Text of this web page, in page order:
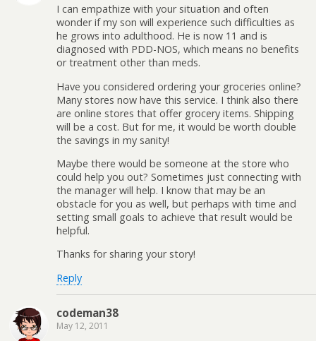
I can empathize with your situation and often
wonder if my son will experience such difficulties as
he grows into adulthood. He is now 11 and is
diagnosed with PDD-NOS, which means no benefits
or treatment other than meds.
Have you considered ordering your groceries online?
Many stores now have this service. I think also there
are online stores that offer grocery items. Shipping
will be a cost. But for me, it would be worth double
the savings in my sanity!
Maybe there would be someone at the store who
could help you out? Sometimes just connecting with
the manager will help. I know that may be an
obstacle for you as well, but perhaps with time and
setting small goals to achieve that result would be
helpful.
Thanks for sharing your story!
Reply
codeman38
May 12, 2011